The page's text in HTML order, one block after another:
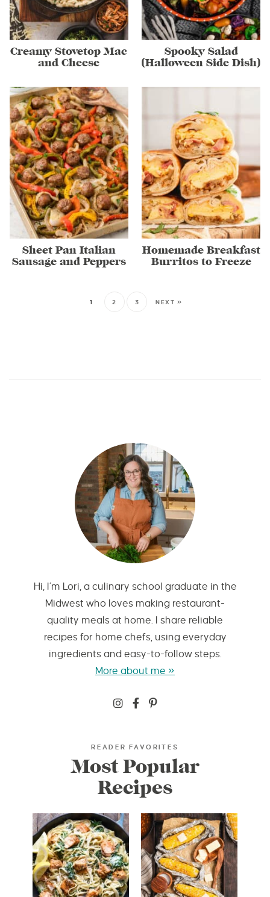
Creamy Stovetop Mac
and Cheese
Spooky Salad
(Halloween Side Dish)
Sheet Pan Italian
Sausage and Peppers
Homemade Breakfast
Burritos to Freeze
1 2 3 NEXT »
Hi, I’m Lori, a culinary school graduate in the
Midwest who loves making restaurant-
quality meals at home. I share reliable
recipes for home chefs, using everyday
ingredients and easy-to-follow steps.
More about me »
READER FAVORITES
Most Popular
Recipes